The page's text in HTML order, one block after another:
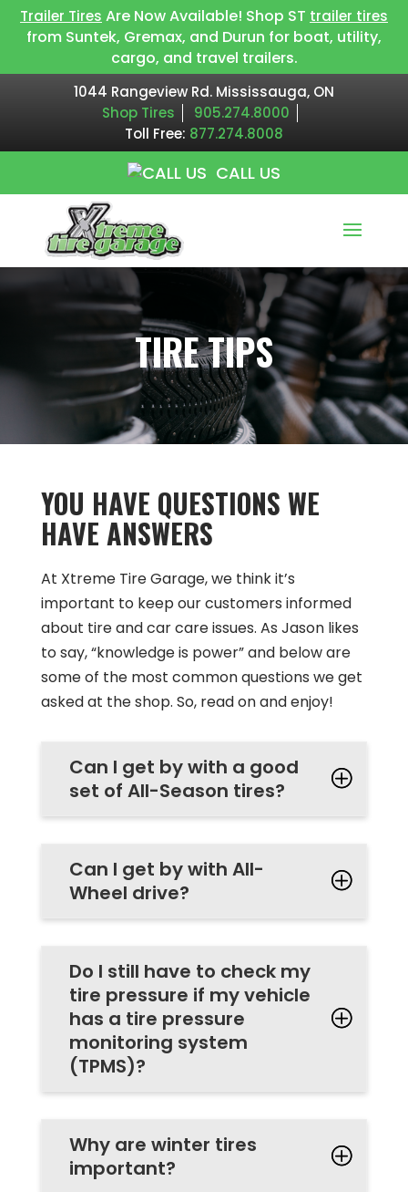
Trailer Tires Are Now Available! Shop ST trailer tires
from Suntek, Gremax, and Durun for boat, utility,
cargo, and travel trailers.
1044 Rangeview Rd. Mississauga, ON
Shop Tires
905.274.8000
Toll Free: 877.274.8008
CALL US
TIRE TIPS
YOU HAVE QUESTIONS WE
HAVE ANSWERS
At Xtreme Tire Garage, we think it’s
important to keep our customers informed
about tire and car care issues. As Jason likes
to say, “knowledge is power” and below are
some of the most common questions we get
asked at the shop. So, read on and enjoy!
Can I get by with a good
set of All-Season tires?
Can I get by with All-
Wheel drive?
Do I still have to check my
tire pressure if my vehicle
has a tire pressure
monitoring system
(TPMS)?
Why are winter tires
important?